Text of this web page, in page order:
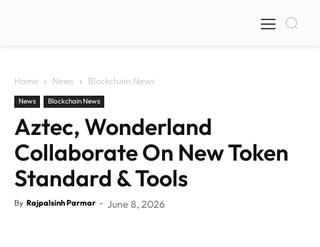
Home News Blockchain News
News Blockchain News
Aztec, Wonderland
Collaborate On New Token
Standard & Tools
By Rajpalsinh Parmar - June 8, 2026